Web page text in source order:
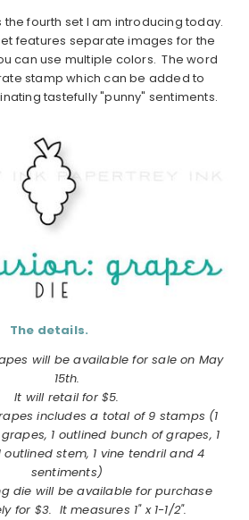
the fourth set I am introducing today.
features separate images for the
can use multiple colors. The word
stamp which can be added to
tastefully "punny" sentiments.
The details.
will be available for sale on May
15th.
It will retail for $5.
includes a total of 9 stamps (1
1 outlined bunch of grapes, 1
outlined stem, 1 vine tendril and 4
sentiments)
die will be available for purchase
for $3. It measures 1" x 1-1/2".